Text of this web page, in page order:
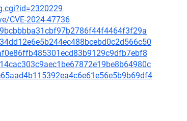
CVE-2024-47736